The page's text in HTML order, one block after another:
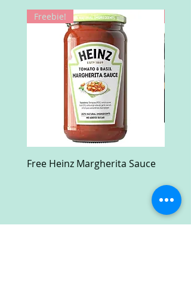
Freebie!
Free Heinz Margherita Sauce